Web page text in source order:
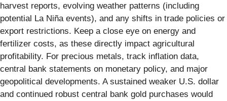
harvest reports, evolving weather patterns (including
potential La Niña events), and any shifts in trade policies or
export restrictions. Keep a close eye on energy and
fertilizer costs, as these directly impact agricultural
profitability. For precious metals, track inflation data,
central bank statements on monetary policy, and major
geopolitical developments. A sustained weaker U.S. dollar
and continued robust central bank gold purchases would